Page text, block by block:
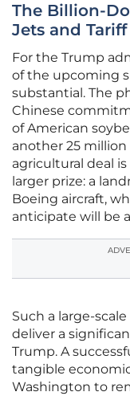
The Billion-
Jets and
For the Trump
of the upcoming
substantial. The
Chinese
of American
another 25
agricultural deal
larger prize: a
Boeing aircraft,
anticipate will be
Such a large-
deliver a
Trump. A
tangible
Washington to